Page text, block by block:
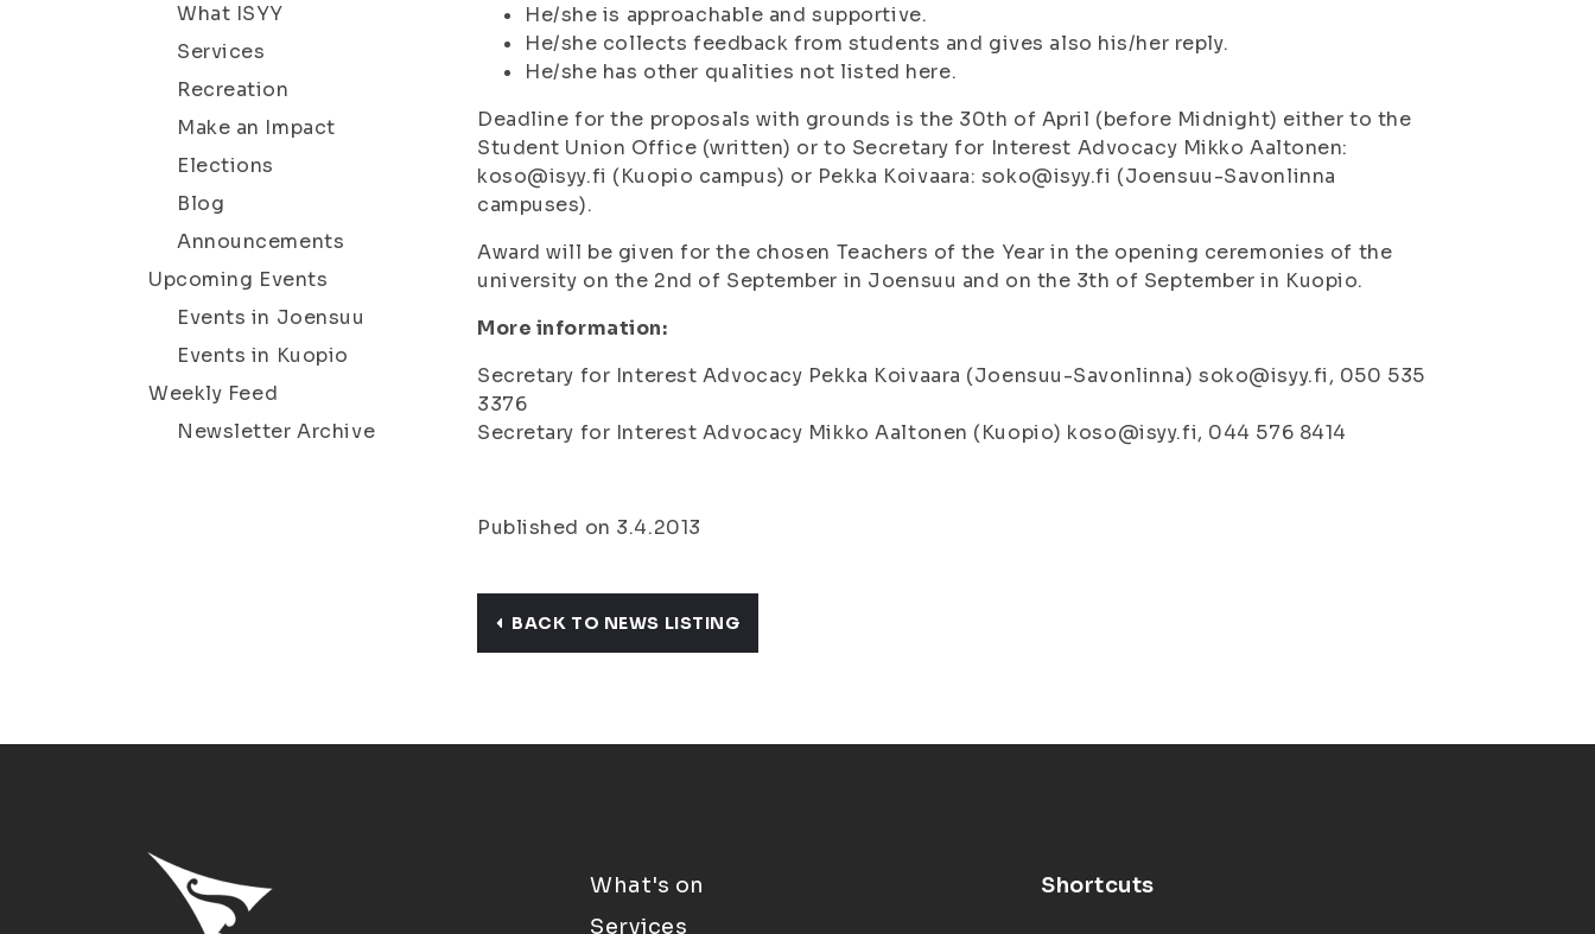
What ISYY
Services
Recreation
Make an Impact
Elections
Blog
Announcements
Upcoming Events
Events in Joensuu
Events in Kuopio
Weekly Feed
Newsletter Archive
He/she is approachable and supportive.
He/she collects feedback from students and gives also his/her reply.
He/she has other qualities not listed here.
Deadline for the proposals with grounds is the 30th of April (before Midnight) either to the
Student Union Office (written) or to Secretary for Interest Advocacy Mikko Aaltonen:
koso@isyy.fi (Kuopio campus) or Pekka Koivaara: soko@isyy.fi (Joensuu-Savonlinna
campuses).
Award will be given for the chosen Teachers of the Year in the opening ceremonies of the
university on the 2nd of September in Joensuu and on the 3th of September in Kuopio.
More information:
Secretary for Interest Advocacy Pekka Koivaara (Joensuu-Savonlinna) soko@isyy.fi, 050 535
3376
Secretary for Interest Advocacy Mikko Aaltonen (Kuopio) koso@isyy.fi, 044 576 8414
Published on 3.4.2013
BACK TO NEWS LISTING
What's on
Services
Shortcuts